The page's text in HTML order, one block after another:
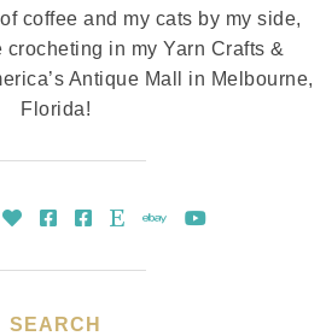
coffee and my cats by my side,
crocheting in my Yarn Crafts &
Antique Mall in Melbourne,
Florida!
SEARCH